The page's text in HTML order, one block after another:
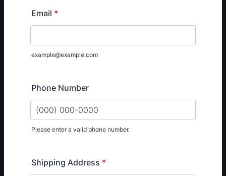
Email *
example@example.com
Phone Number
Please enter a valid phone number.
Shipping Address *